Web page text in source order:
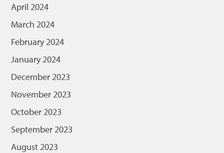
April 2024
March 2024
February 2024
January 2024
December 2023
November 2023
October 2023
September 2023
August 2023